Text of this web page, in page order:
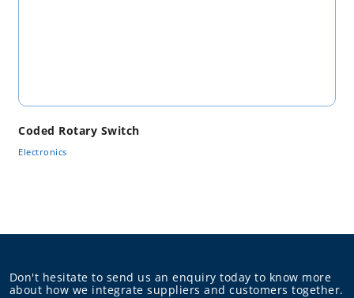
Coded Rotary Switch
Electronics
Don't hesitate to send us an enquiry today to know more
about how we integrate suppliers and customers together.